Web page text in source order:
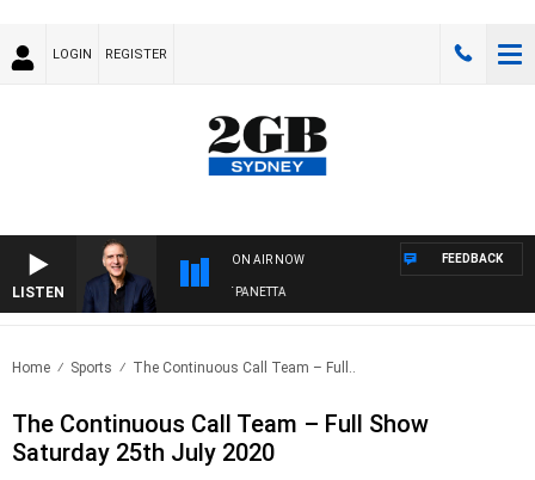
LOGIN REGISTER
LISTEN
ON AIR NOW
AUSTRALIA OVERNIGHT WITH PAT PANETTA
FEEDBACK
Home Sports The Continuous Call Team – Full..
The Continuous Call Team – Full Show
Saturday 25th July 2020